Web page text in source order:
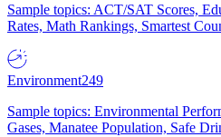
Sample topics: ACT/SAT Scores,
Rates, Math Rankings, Smartest
Environment249
Sample topics: Environmental
Gases, Manatee Population, Safe